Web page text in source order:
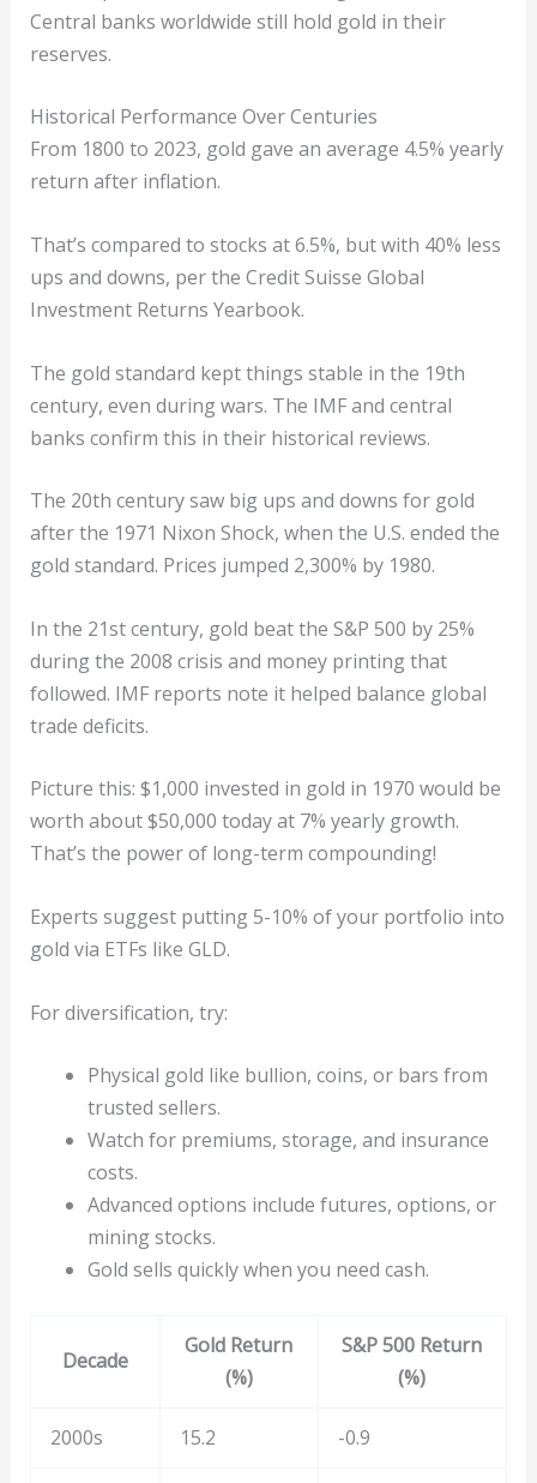
Central banks worldwide still hold gold in their
reserves.
Historical Performance Over Centuries
From 1800 to 2023, gold gave an average 4.5% yearly
return after inflation.
That’s compared to stocks at 6.5%, but with 40% less
ups and downs, per the Credit Suisse Global
Investment Returns Yearbook.
The gold standard kept things stable in the 19th
century, even during wars. The IMF and central
banks confirm this in their historical reviews.
The 20th century saw big ups and downs for gold
after the 1971 Nixon Shock, when the U.S. ended the
gold standard. Prices jumped 2,300% by 1980.
In the 21st century, gold beat the S&P 500 by 25%
during the 2008 crisis and money printing that
followed. IMF reports note it helped balance global
trade deficits.
Picture this: $1,000 invested in gold in 1970 would be
worth about $50,000 today at 7% yearly growth.
That’s the power of long-term compounding!
Experts suggest putting 5-10% of your portfolio into
gold via ETFs like GLD.
For diversification, try:
Physical gold like bullion, coins, or bars from
trusted sellers.
Watch for premiums, storage, and insurance
costs.
Advanced options include futures, options, or
mining stocks.
Gold sells quickly when you need cash.
Decade
Gold Return
(%)
S&P 500 Return
(%)
2000s 15.2 -0.9